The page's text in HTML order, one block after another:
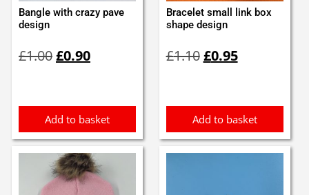
Bangle with crazy pave
design
£1.00price
£0.90price
Add to basket
Bracelet small link box
shape design
£1.10price
£0.95price
Add to basket